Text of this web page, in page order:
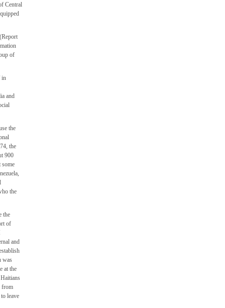
Central
of
in
and
the
the
900
some
the
the
of
and
was
at the
from
leave